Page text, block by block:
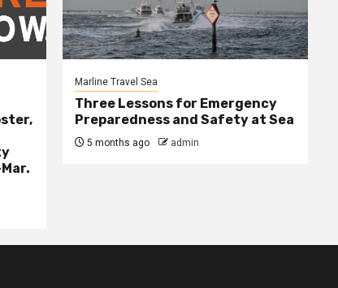
Marline Travel Sea
Three Lessons for Emergency
Preparedness and Safety at Sea
5 months ago admin